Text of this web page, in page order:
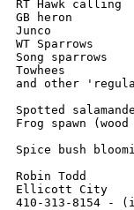
RT Hawk calling
GB heron
Junco
WT Sparrows
Song sparrows
Towhees
and other
Spotted
Frog spawn
Spice bush
Robin Todd
Ellicott City
410-313-8154 -